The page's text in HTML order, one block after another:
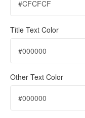
Title Text Color
Other Text Color